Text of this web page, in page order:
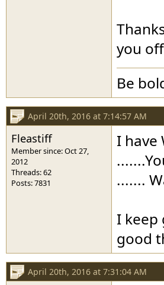
you
Be
April 20th, 2016 at 7:14:57 AM
Fleastiff
Member since: Oct 27,
2012
Threads: 62
Posts: 7831
I have
.......
I keep
good
April 20th, 2016 at 7:31:04 AM